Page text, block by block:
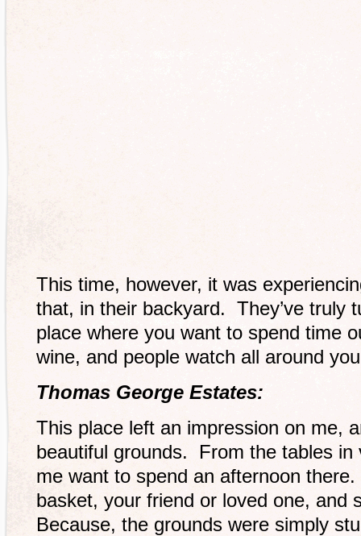
This time, however, it was
that, in their backyard. They’ve truly
place where you want to spend time
wine, and people watch all around
Thomas George Estates:
This place left an impression on me,
beautiful grounds. From the tables in
me want to spend an afternoon
basket, your friend or loved one, and
Because, the grounds were simply